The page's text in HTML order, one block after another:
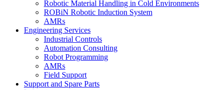
Robotic Material Handling in Cold Environments
ROBiN Robotic Induction System
AMRs
Engineering Services
Industrial Controls
Automation Consulting
Robot Programming
AMRs
Field Support
Support and Spare Parts